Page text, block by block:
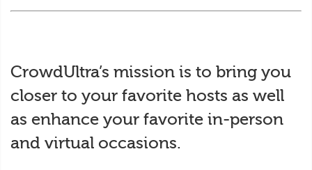
CrowdUltra’s mission is to bring you
closer to your favorite hosts as well
as enhance your favorite in-person
and virtual occasions.